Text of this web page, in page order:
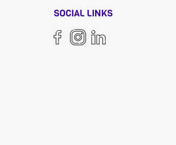
SOCIAL LINKS